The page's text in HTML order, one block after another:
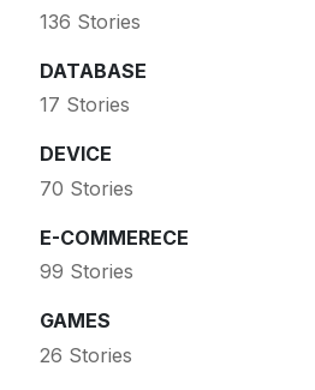
136 Stories
DATABASE
17 Stories
DEVICE
70 Stories
E-COMMERECE
99 Stories
GAMES
26 Stories